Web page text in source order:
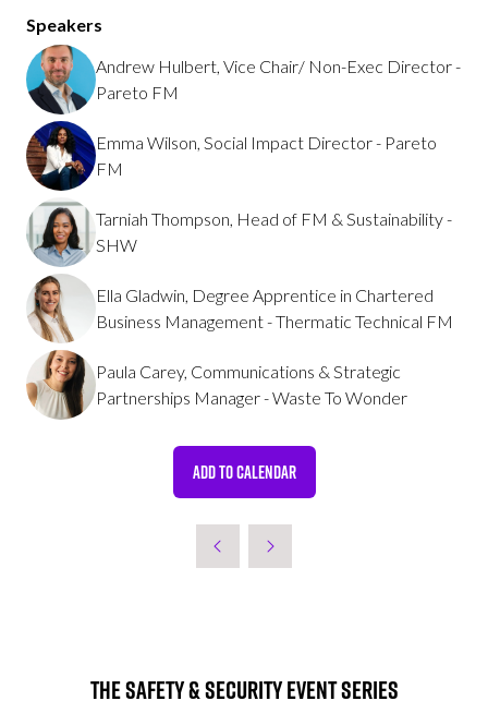
Speakers
Andrew Hulbert, Vice Chair/ Non-Exec Director -
Pareto FM
Emma Wilson, Social Impact Director - Pareto
FM
Tarniah Thompson, Head of FM & Sustainability -
SHW
Ella Gladwin, Degree Apprentice in Chartered
Business Management - Thermatic Technical FM
Paula Carey, Communications & Strategic
Partnerships Manager - Waste To Wonder
ADD TO CALENDAR
The Safety & Security Event Series